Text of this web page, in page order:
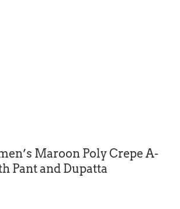
Maroon Poly Crepe A-
Pant and Dupatta